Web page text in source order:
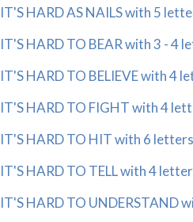
IT'S HARD AS NAILS with 5
IT'S HARD TO BEAR with 3 - 4
IT'S HARD TO BELIEVE with 4
IT'S HARD TO FIGHT with 4
IT'S HARD TO HIT with 6 letters
IT'S HARD TO TELL with 4
IT'S HARD TO UNDERSTAND